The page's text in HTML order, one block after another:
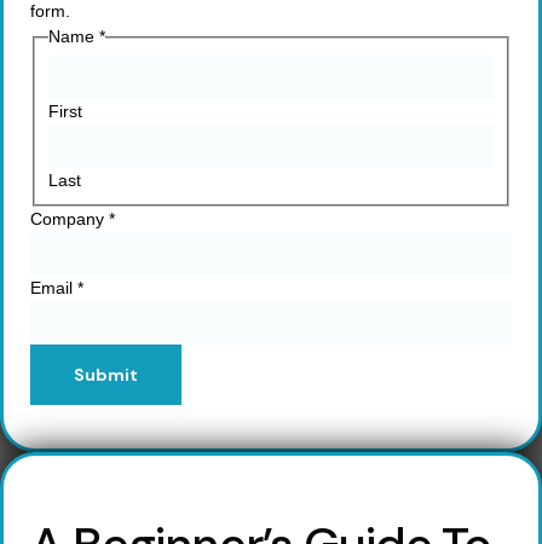
form.
Name *
First
Last
Company *
Email *
Submit